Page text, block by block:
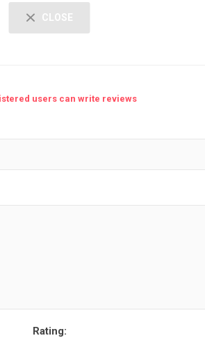
CLOSE
users can write reviews
Rating: